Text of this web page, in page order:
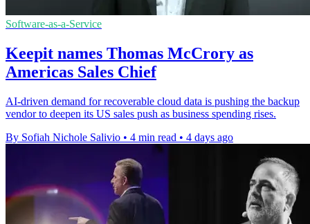
Software-as-a-Service
Keepit names Thomas McCrory as
Americas Sales Chief
AI-driven demand for recoverable cloud data is pushing the backup
vendor to deepen its US sales push as business spending rises.
By Sofiah Nichole Salivio • 4 min read • 4 days ago